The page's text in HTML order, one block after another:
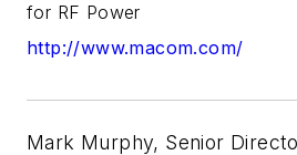
for RF Power
http://www.macom.com/
Mark Murphy, Senior